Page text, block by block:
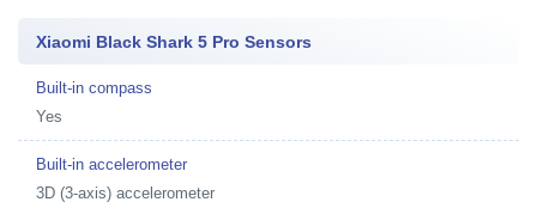
Xiaomi Black Shark 5 Pro Sensors
Built-in compass
Yes
Built-in accelerometer
3D (3-axis) accelerometer